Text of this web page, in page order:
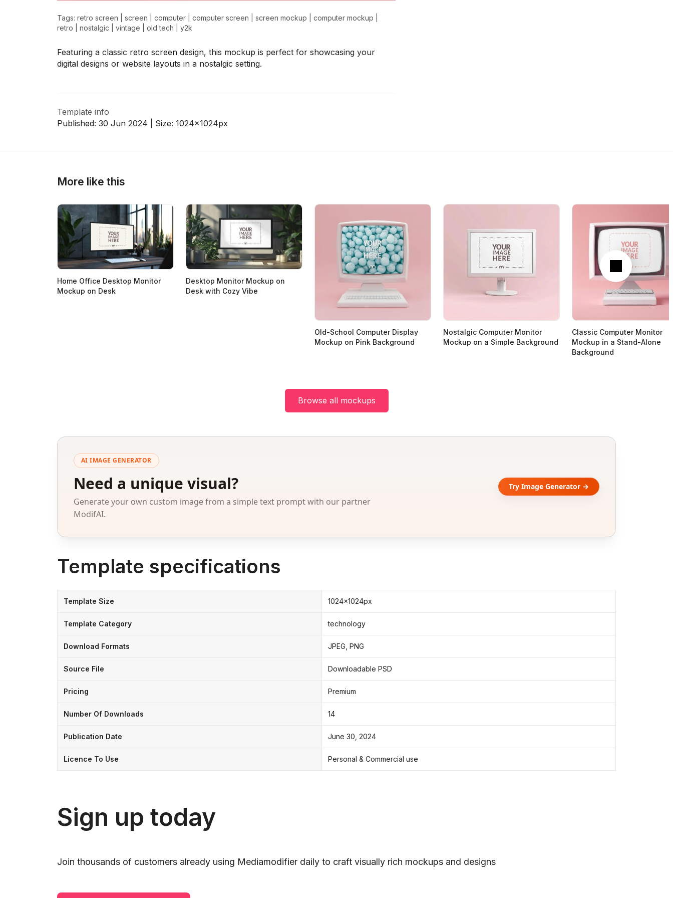
Tags: retro screen screen computer computer screen screen mockup computer mockup
retro
nostalgic vintage old tech y2k
Featuring a classic retro screen design, this mockup is perfect for showcasing your
digital designs or website layouts in a nostalgic setting.
Template info
Published: 30 Jun 2024 | Size: 1024x1024px
More like this
Next
Home Office Desktop Monitor
Mockup on Desk
Desktop Monitor Mockup on
Desk with Cozy Vibe
Old-School Computer Display
Mockup on Pink Background
Nostalgic Computer Monitor
Mockup on a Simple Background
Classic Computer Monitor
Mockup in a Stand-Alone
Background
Browse all mockups
AI IMAGE GENERATOR
Need a unique visual?
Generate your own custom image from a simple text prompt with our partner
ModifAI.
Try Image Generator →
Template specifications
Template Size 1024x1024px
Template Category technology
Download Formats JPEG, PNG
Source File Downloadable PSD
Pricing Premium
Number Of Downloads 14
Publication Date June 30, 2024
Licence To Use Personal & Commercial use
Sign up today
Join thousands of customers already using Mediamodifier daily to craft visually rich mockups and designs